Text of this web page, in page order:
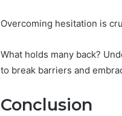
Overcoming hesitation is
What holds many back?
to break barriers and
Conclusion